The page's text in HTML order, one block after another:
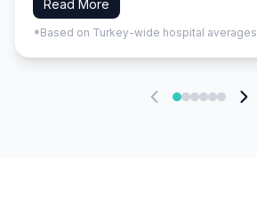
Read More
*Based on Turkey-wide hospital averages